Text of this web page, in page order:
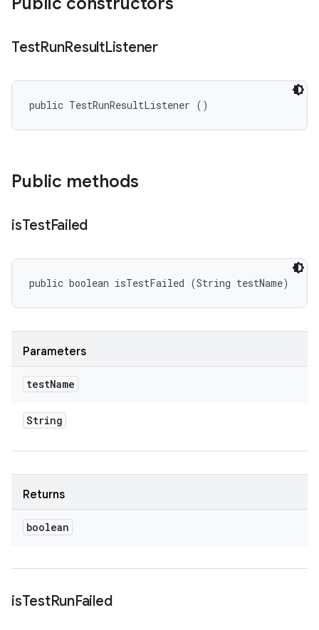
TestRunResultListener
public TestRunResultListener ()
Public methods
isTestFailed
public boolean isTestFailed (String testName)
Parameters
testName
String
Returns
boolean
isTestRunFailed